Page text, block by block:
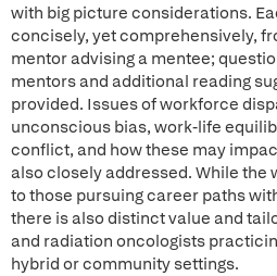
with big picture considerations.
concisely, yet comprehensively,
mentor advising a mentee;
mentors and additional reading
provided. Issues of workforce
unconscious bias, work-life
conflict, and how these may
also closely addressed. While the
to those pursuing career paths
there is also distinct value and
and radiation oncologists
hybrid or community settings.